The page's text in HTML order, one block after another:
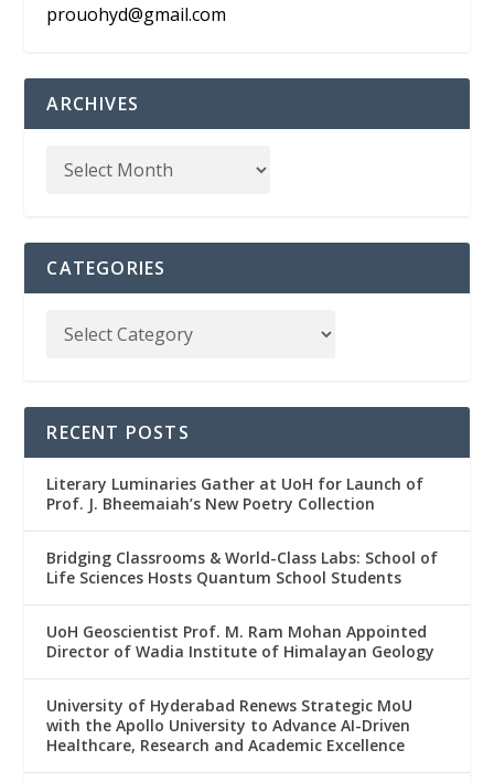
prouohyd@gmail.com
ARCHIVES
CATEGORIES
RECENT POSTS
Literary Luminaries Gather at UoH for Launch of
Prof. J. Bheemaiah’s New Poetry Collection
Bridging Classrooms & World-Class Labs: School of
Life Sciences Hosts Quantum School Students
UoH Geoscientist Prof. M. Ram Mohan Appointed
Director of Wadia Institute of Himalayan Geology
University of Hyderabad Renews Strategic MoU
with the Apollo University to Advance AI-Driven
Healthcare, Research and Academic Excellence